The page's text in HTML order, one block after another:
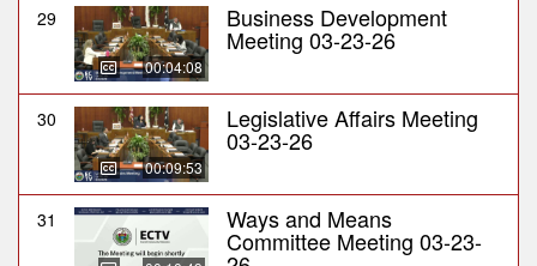
29
00:04:08
Business Development
Meeting 03-23-26
30
00:09:53
Legislative Affairs Meeting
03-23-26
31 Ways and Means
Committee Meeting 03-23-